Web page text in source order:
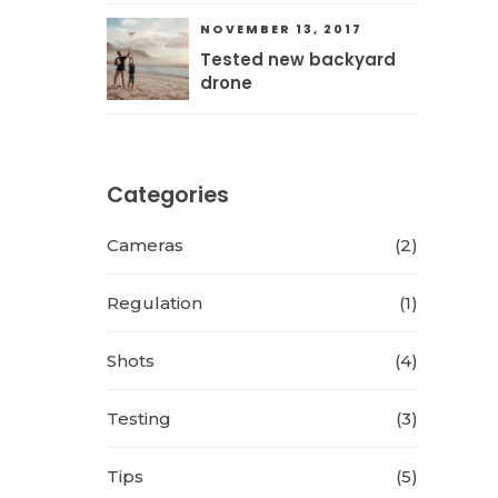
NOVEMBER 13, 2017
Tested new backyard
drone
Categories
Cameras (2)
Regulation (1)
Shots (4)
Testing (3)
Tips (5)